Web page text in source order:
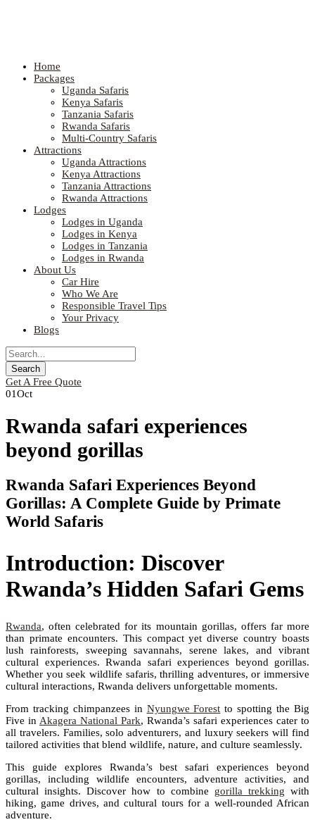
Home
Packages
Uganda Safaris
Kenya Safaris
Tanzania Safaris
Rwanda Safaris
Multi-Country Safaris
Attractions
Uganda Attractions
Kenya Attractions
Tanzania Attractions
Rwanda Attractions
Lodges
Lodges in Uganda
Lodges in Kenya
Lodges in Tanzania
Lodges in Rwanda
About Us
Car Hire
Who We Are
Responsible Travel Tips
Your Privacy
Blogs
Get A Free Quote
01Oct
Rwanda safari experiences
beyond gorillas
Rwanda Safari Experiences Beyond
Gorillas: A Complete Guide by Primate
World Safaris
Introduction: Discover
Rwanda’s Hidden Safari Gems
Rwanda, often celebrated for its mountain gorillas, offers far more
than primate encounters. This compact yet diverse country boasts
lush rainforests, sweeping savannahs, serene lakes, and vibrant
cultural experiences. Rwanda safari experiences beyond gorillas.
Whether you seek wildlife safaris, thrilling adventures, or immersive
cultural interactions, Rwanda delivers unforgettable moments.
From tracking chimpanzees in Nyungwe Forest to spotting the Big
Five in Akagera National Park, Rwanda’s safari experiences cater to
all travelers. Families, solo adventurers, and luxury seekers will find
tailored activities that blend wildlife, nature, and culture seamlessly.
This guide explores Rwanda’s best safari experiences beyond
gorillas, including wildlife encounters, adventure activities, and
cultural insights. Discover how to combine gorilla trekking with
hiking, game drives, and cultural tours for a well-rounded African
adventure.